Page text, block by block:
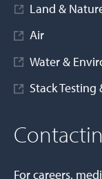
Land &
Air
Water &
Stack
For careers,